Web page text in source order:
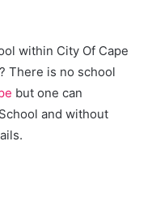
within City Of Cape
There is no school
but one can
and without